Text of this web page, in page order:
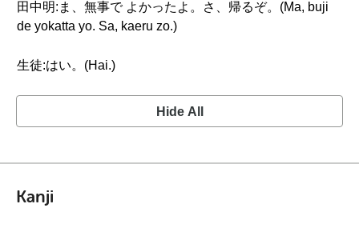
田中明:ま、無事で よかったよ。さ、帰るぞ。(Ma, buji
de yokatta yo. Sa, kaeru zo.)
生徒:はい。(Hai.)
Hide All
Kanji